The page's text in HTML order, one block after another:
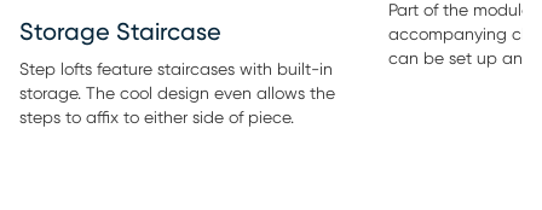
Storage Staircase
Step lofts feature staircases with built-in
storage. The cool design even allows the
steps to affix to either side of piece.
Part of the
accompanying
can be set up any